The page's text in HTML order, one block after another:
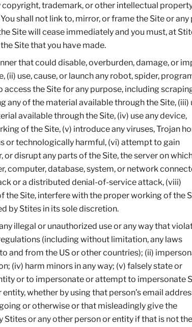
trademark, or other intellectual
shall not link to, mirror, or frame the Site or any
Site will cease immediately and you must, at
Site that you have made.
that could disable, overburden, damage, or
(ii) use, cause, or launch any robot, spider,
the Site for any purpose, including
of the material available through the Site, (iii)
available through the Site, (iv) use any device,
of the Site, (v) introduce any viruses, Trojan
or technologically harmful, (vi) attempt to gain
disrupt any parts of the Site, the server on
computer, database, system, or network
or a distributed denial-of-service attack, (viii)
Site, interfere with the proper working of the
by Stites in its sole discretion.
illegal or unauthorized use or any way that
(including without limitation, any laws
and from the US or other countries); (ii)
(iv) harm minors in any way; (v) falsely state or
or to impersonate or attempt to impersonate
whether by using that person’s email
or otherwise or that misleadingly give the
or any other person or entity if that is not the